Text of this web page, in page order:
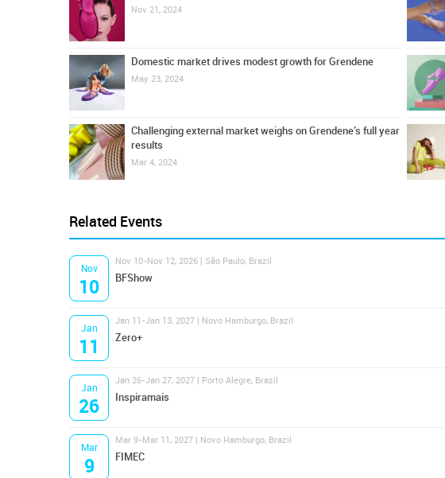
Nov 21, 2024
Domestic market drives modest growth for Grendene
May 23, 2024
Challenging external market weighs on Grendene’s full year
results
Mar 4, 2024
Related Events
Nov
10
Nov 10-Nov 12, 2026 | São Paulo, Brazil
BFShow
Jan
11
Jan 11-Jan 13, 2027 | Novo Hamburgo, Brazil
Zero+
Jan
26
Jan 26-Jan 27, 2027 | Porto Alegre, Brazil
Inspiramais
Mar
9
Mar 9-Mar 11, 2027 | Novo Hamburgo, Brazil
FIMEC